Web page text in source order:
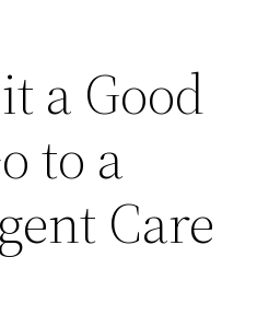
a Good
to a
Care